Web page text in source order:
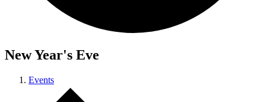
New Year's Eve
Events